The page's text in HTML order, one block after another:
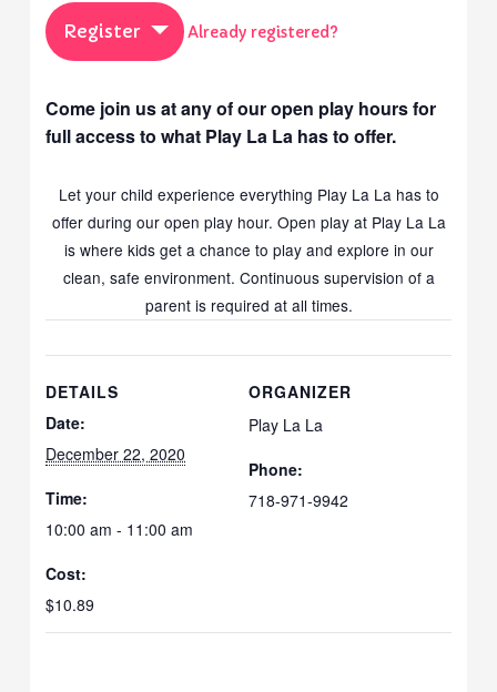
Register Already registered?
Come join us at any of our open play hours for
full access to what Play La La has to offer.
Let your child experience everything Play La La has to
offer during our open play hour. Open play at Play La La
is where kids get a chance to play and explore in our
clean, safe environment. Continuous supervision of a
parent is required at all times.
DETAILS
Date:
December 22, 2020
Time:
10:00 am - 11:00 am
Cost:
$10.89
ORGANIZER
Play La La
Phone:
718-971-9942